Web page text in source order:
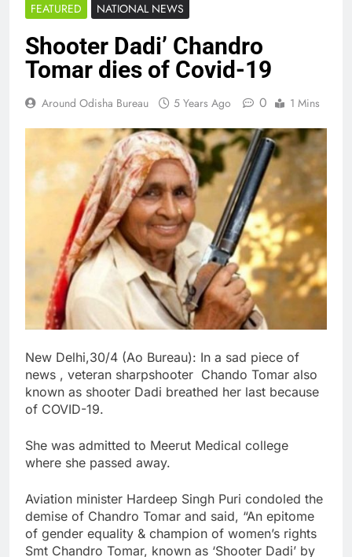
FEATURED NATIONAL NEWS
Shooter Dadi’ Chandro
Tomar dies of Covid-19
Around Odisha Bureau 5 Years Ago 0 1 Mins
New Delhi,30/4 (Ao Bureau): In a sad piece of
news , veteran sharpshooter Chando Tomar also
known as shooter Dadi breathed her last because
of COVID-19.
She was admitted to Meerut Medical college
where she passed away.
Aviation minister Hardeep Singh Puri condoled the
demise of Chandro Tomar and said, “An epitome
of gender equality & champion of women’s rights
Smt Chandro Tomar, known as ‘Shooter Dadi’ by